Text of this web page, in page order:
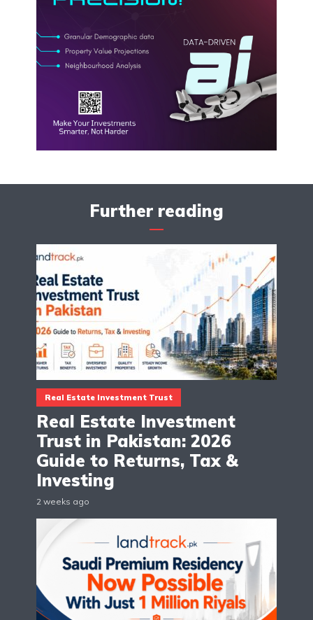
Further reading
Real Estate Investment Trust
Real Estate Investment
Trust in Pakistan: 2026
Guide to Returns, Tax &
Investing
2 weeks ago